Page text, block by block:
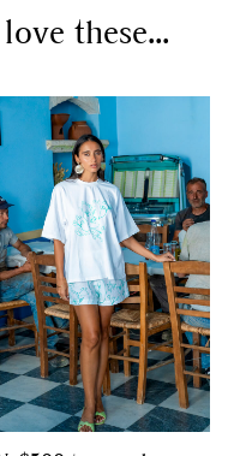
,Health,
,
these...